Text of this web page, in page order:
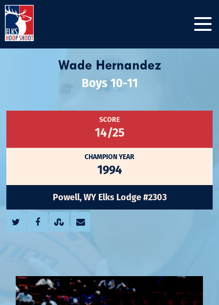
Wade Hernandez
Boys 10-11
SCORE
14/25
CHAMPION YEAR
1994
Powell, WY Elks Lodge #2303